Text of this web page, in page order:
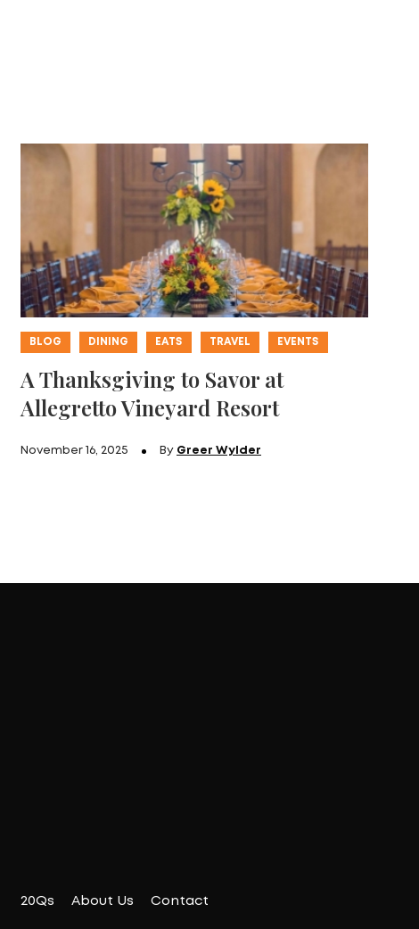
BLOG DINING EATS TRAVEL EVENTS
A Thanksgiving to Savor at
Allegretto Vineyard Resort
November 16, 2025 By Greer Wylder
20Qs About Us Contact